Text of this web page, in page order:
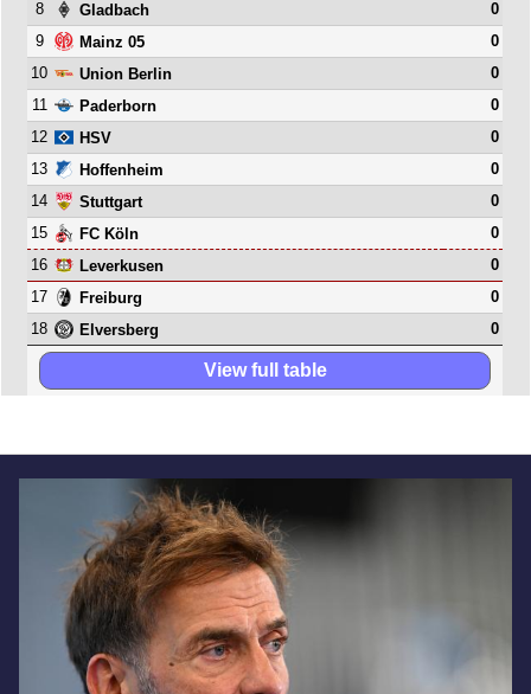
8
Gladbach
0
9
Mainz 05
0
10
Union Berlin
0
11
Paderborn
0
12
HSV
0
13
Hoffenheim
0
14
Stuttgart
0
15
FC Köln
0
16
Leverkusen
0
17
Freiburg
0
18
Elversberg 0
View full table